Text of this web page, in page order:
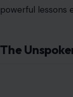
powerful lessons
The